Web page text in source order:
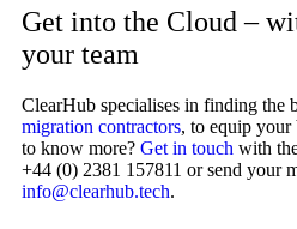
Get into the Cloud –
your team
ClearHub specialises in finding the
migration contractors, to equip your
to know more? Get in touch with
+44 (0) 2381 157811 or send your
info@clearhub.tech.